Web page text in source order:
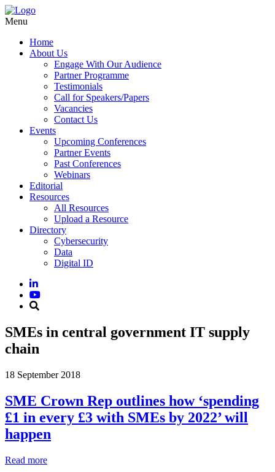
Menu
Home
About Us
Engage With Our Audience
Partner Programme
Testimonials
Call for Speakers/Papers
Vacancies
Contact Us
Events
Upcoming Conferences
Partner Events
Past Conferences
Webinars
Editorial
Resources
All Resources
Upload a Resource
Directory
Cybersecurity
Data
Digital ID
SMEs in central government IT supply
chain
18 September 2018
SME Crown Rep outlines how ‘spending
£1 in every £3 with SMEs by 2022’ will
happen
Read more